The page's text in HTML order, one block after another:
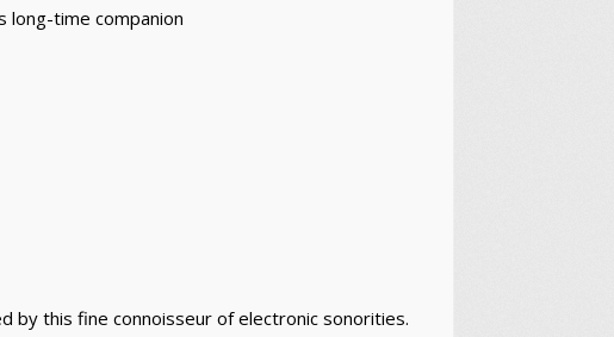
long-time companion
by this fine connoisseur of electronic sonorities.